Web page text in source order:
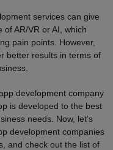
services can give
AR/VR or AI, which
pain points. However,
better results in terms of
development company
is developed to the best
needs. Now, let’s
development companies
and check out the list of